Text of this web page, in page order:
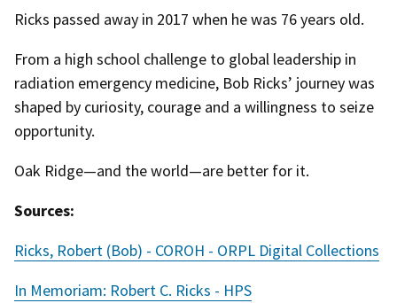
Ricks passed away in 2017 when he was 76 years old.
From a high school challenge to global leadership in
radiation emergency medicine, Bob Ricks’ journey was
shaped by curiosity, courage and a willingness to seize
opportunity.
Oak Ridge—and the world—are better for it.
Sources:
Ricks, Robert (Bob) - COROH - ORPL Digital Collections
In Memoriam: Robert C. Ricks - HPS